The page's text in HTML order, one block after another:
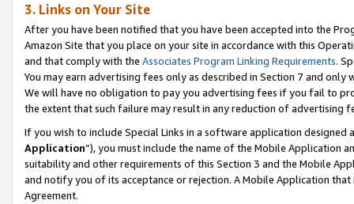
3. Links on Your Site
After you have been notified that you have been accepted into the
Amazon Site that you place on your site in accordance with this
and that comply with the Associates Program Linking Requirements.
You may earn advertising fees only as described in Section 7 and
We will have no obligation to pay you advertising fees if you fail to
the extent that such failure may result in any reduction of advertising
If you wish to include Special Links in a software application
Application”), you must include the name of the Mobile Application
suitability and other requirements of this Section 3 and the Mobile
and notify you of its acceptance or rejection. A Mobile Application
Agreement.